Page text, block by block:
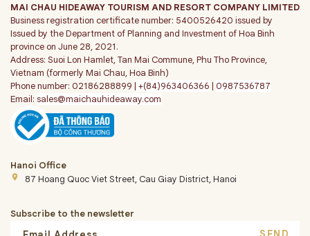
MAI CHAU HIDEAWAY TOURISM AND RESORT COMPANY LIMITED
Business registration certificate number: 5400526420 issued by
Issued by the Department of Planning and Investment of Hoa Binh
province on June 28, 2021.
Address: Suoi Lon Hamlet, Tan Mai Commune, Phu Tho Province,
Vietnam (formerly Mai Chau, Hoa Binh)
Phone number: 02186288899 | +(84)963406366 | 0987536787
Email: sales@maichauhideaway.com
Hanoi Office
place 87 Hoang Quoc Viet Street, Cau Giay District, Hanoi
Subscribe to the newsletter